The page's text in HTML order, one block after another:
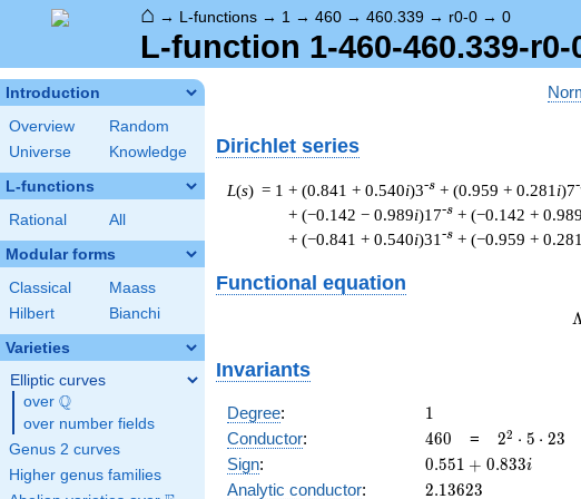
⌂ → L-functions → 1 → 460 → 460.339 → r0-0 → 0
L-function 1-460-460.339-r0-
Introduction
Overview
Random
Universe
Knowledge
L-functions
Rational All
Modular forms
Classical
Maass
Hilbert
Bianchi
Varieties
Elliptic curves
over \Q
Q
over number fields
Genus 2 curves
Higher genus families
Dirichlet series
L(s) = 1 + (0.841 + 0.540i)3-s + (0.959 + 0.281 i)7
+ (−0.142 − 0.989i)17-s + (−0.142 + 0.989
+ (−0.841 + 0.540i)31 -s + (−0.959 + 0.281
Functional equation
Invariants
Degree: 11
Conductor: 460
460 = 2^{2}
\cdot
22 ⋅ 5 ⋅ 23
Sign:
0.551
+
0.551 + 0.833i
Analytic conductor: 2.13623
2.13623